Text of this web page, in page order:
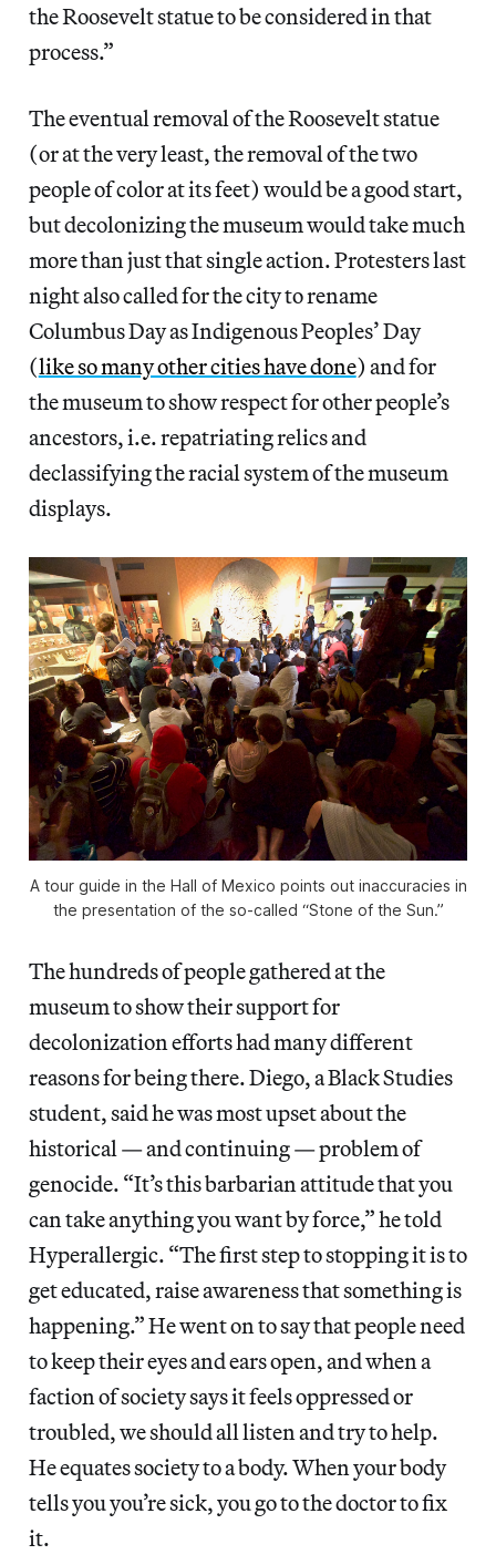
the Roosevelt statue to be considered in that
process.”
The eventual removal of the Roosevelt statue
(or at the very least, the removal of the two
people of color at its feet) would be a good start,
but decolonizing the museum would take much
more than just that single action. Protesters last
night also called for the city to rename
Columbus Day as Indigenous Peoples’ Day
(like so many other cities have done) and for
the museum to show respect for other people’s
ancestors, i.e. repatriating relics and
declassifying the racial system of the museum
displays.
A tour guide in the Hall of Mexico points out inaccuracies in
the presentation of the so-called “Stone of the Sun.”
The hundreds of people gathered at the
museum to show their support for
decolonization efforts had many different
reasons for being there. Diego, a Black Studies
student, said he was most upset about the
historical — and continuing — problem of
genocide. “It’s this barbarian attitude that you
can take anything you want by force,” he told
Hyperallergic. “The first step to stopping it is to
get educated, raise awareness that something is
happening.” He went on to say that people need
to keep their eyes and ears open, and when a
faction of society says it feels oppressed or
troubled, we should all listen and try to help.
He equates society to a body. When your body
tells you you’re sick, you go to the doctor to fix
it.